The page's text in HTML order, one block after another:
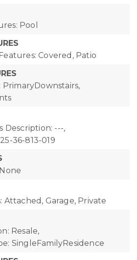
Pool
Covered, Patio
Description: ---,
36-813-019
Attached, Garage, Private
Resale,
SingleFamilyResidence